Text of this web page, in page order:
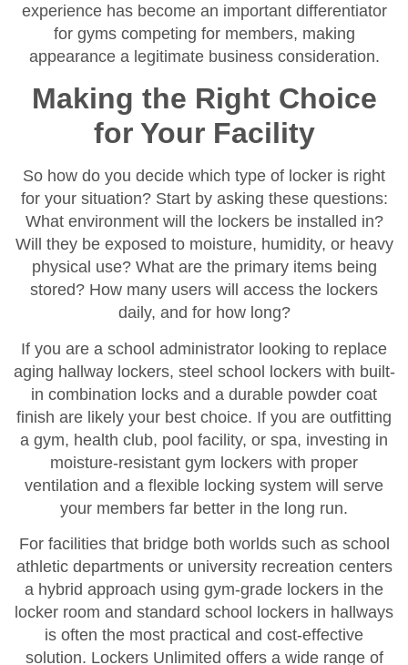
experience has become an important differentiator
for gyms competing for members, making
appearance a legitimate business consideration.
Making the Right Choice
for Your Facility
So how do you decide which type of locker is right
for your situation? Start by asking these questions:
What environment will the lockers be installed in?
Will they be exposed to moisture, humidity, or heavy
physical use? What are the primary items being
stored? How many users will access the lockers
daily, and for how long?
If you are a school administrator looking to replace
aging hallway lockers, steel school lockers with built-
in combination locks and a durable powder coat
finish are likely your best choice. If you are outfitting
a gym, health club, pool facility, or spa, investing in
moisture-resistant gym lockers with proper
ventilation and a flexible locking system will serve
your members far better in the long run.
For facilities that bridge both worlds such as school
athletic departments or university recreation centers
a hybrid approach using gym-grade lockers in the
locker room and standard school lockers in hallways
is often the most practical and cost-effective
solution. Lockers Unlimited offers a wide range of